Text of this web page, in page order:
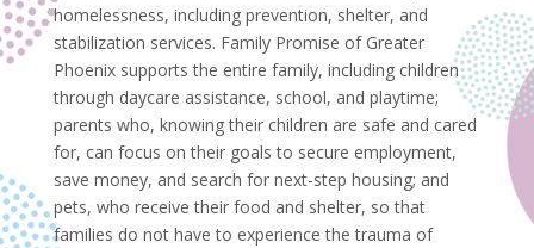
homelessness, including prevention, shelter, and
stabilization services. Family Promise of Greater
Phoenix supports the entire family, including children
through daycare assistance, school, and playtime;
parents who, knowing their children are safe and cared
for, can focus on their goals to secure employment,
save money, and search for next-step housing; and
pets, who receive their food and shelter, so that
families do not have to experience the trauma of